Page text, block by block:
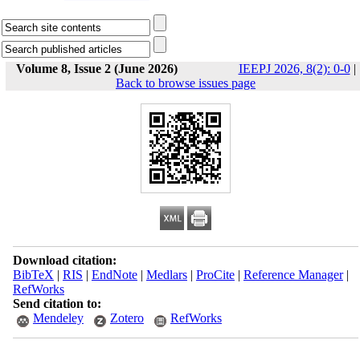
Volume 8, Issue 2 (June 2026) IEEPJ 2026, 8(2): 0-0|
Back to browse issues page
Download citation:
BibTeX | RIS | EndNote| Medlars| ProCite| Reference Manager|
RefWorks
Send citation to:
Mendeley
Zotero RefWorks